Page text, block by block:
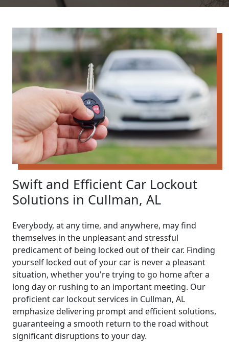
Swift and Efficient Car Lockout
Solutions in Cullman, AL
Everybody, at any time, and anywhere, may find
themselves in the unpleasant and stressful
predicament of being locked out of their car. Finding
yourself locked out of your car is never a pleasant
situation, whether you're trying to go home after a
long day or rushing to an important meeting. Our
proficient car lockout services in Cullman, AL
emphasize delivering prompt and efficient solutions,
guaranteeing a smooth return to the road without
significant disruptions to your day.